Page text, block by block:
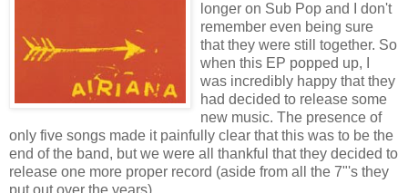
longer on Sub Pop and I don't
remember even being sure
that they were still together. So
when this EP popped up, I
was incredibly happy that they
had decided to release some
new music. The presence of
only five songs made it painfully clear that this was to be the
end of the band, but we were all thankful that they decided to
release one more proper record (aside from all the 7"'s they